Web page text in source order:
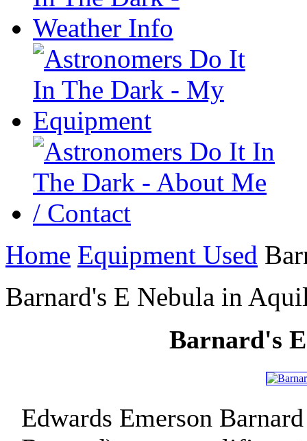
Home Equipment Used
Barnard's E Nebula in
Barnard's
Edwards Emerson